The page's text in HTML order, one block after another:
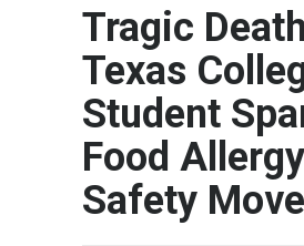
Tragic
Texas
Student
Food Allergy
Safety